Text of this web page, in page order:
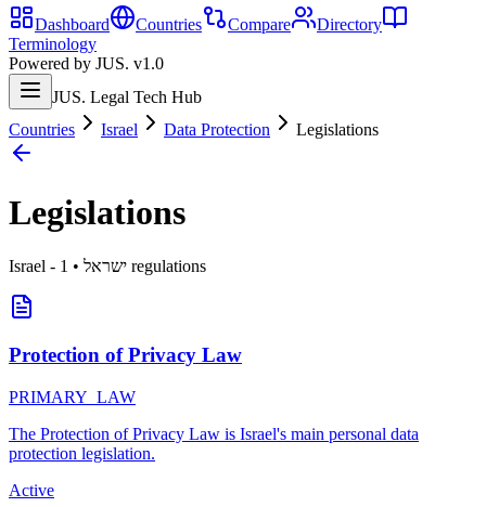
Dashboard Countries Compare
Directory
Terminology
Powered by JUS. v1.0
JUS. Legal Tech Hub
Countries
Israel Data Protection Legislations
Legislations
Israel - ישראל •
1 regulations
Protection of Privacy Law
PRIMARY_LAW
The Protection of Privacy Law is Israel's main personal data
protection legislation.
Active